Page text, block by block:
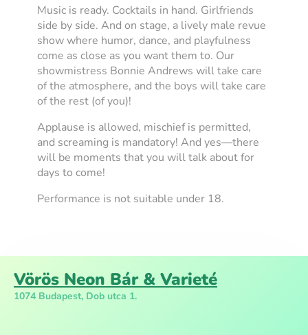
Music is ready. Cocktails in hand. Girlfriends
side by side. And on stage, a lively male revue
show where humor, dance, and playfulness
come as close as you want them to. Our
showmistress Bonnie Andrews will take care
of the atmosphere, and the boys will take care
of the rest (of you)!
Applause is allowed, mischief is permitted,
and screaming is mandatory! And yes—there
will be moments that you will talk about for
days to come!
Performance is not suitable under 18.
Vörös Neon Bár & Varieté
1074 Budapest, Dob utca 1.